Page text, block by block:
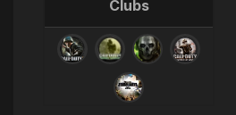
Clubs